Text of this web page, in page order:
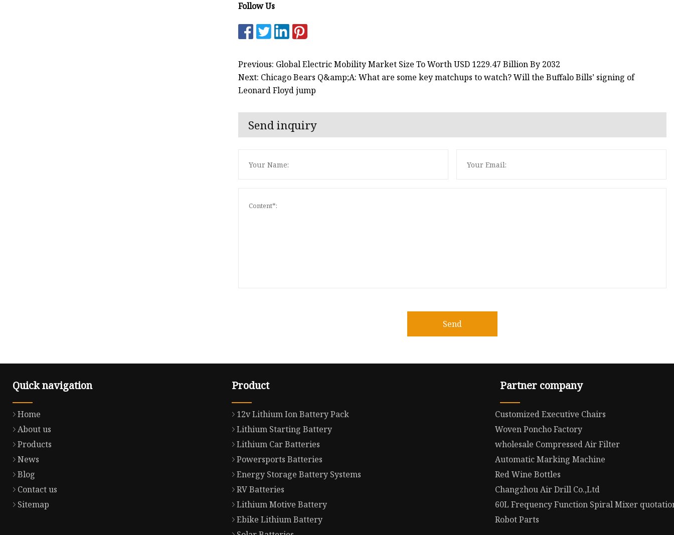
Follow Us
Previous: Global Electric Mobility Market Size To Worth USD 1229.47 Billion By 2032
Next: Chicago Bears Q&amp;A: What are some key matchups to watch? Will the Buffalo Bills’ signing of
Leonard Floyd jump
Send inquiry
Send
Quick navigation
Home
About us
Products
News
Blog
Contact us
Sitemap
Product
12v Lithium Ion Battery Pack
Lithium Starting Battery
Lithium Car Batteries
Powersports Batteries
Energy Storage Battery Systems
RV Batteries
Lithium Motive Battery
Ebike Lithium Battery
Partner company
Customized Executive Chairs
Woven Poncho Factory
wholesale Compressed Air Filter
Automatic Marking Machine
Red Wine Bottles
Changzhou Air Drill Co.,Ltd
60L Frequency Function Spiral Mixer
Robot Parts